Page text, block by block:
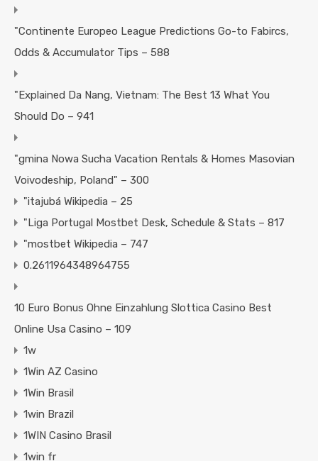
"Continente Europeo League Predictions Go-to Fabircs,
Odds & Accumulator Tips – 588
"Explained Da Nang, Vietnam: The Best 13 What You
Should Do – 941
"gmina Nowa Sucha Vacation Rentals & Homes Masovian
Voivodeship, Poland" – 300
"itajubá Wikipedia – 25
"Liga Portugal Mostbet Desk, Schedule & Stats – 817
"mostbet Wikipedia – 747
0.2611964348964755
10 Euro Bonus Ohne Einzahlung Slottica Casino Best
Online Usa Casino – 109
1w
1Win AZ Casino
1Win Brasil
1win Brazil
1WIN Casino Brasil
1win fr